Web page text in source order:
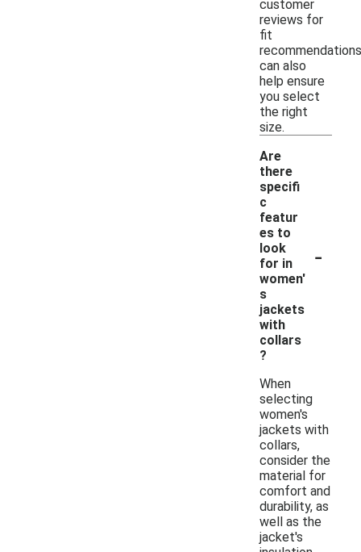
customer
reviews for
fit
recommendations
can also
help ensure
you select
the right
size.
Are
there
specifi
c
featur
es to
look
for in
women'
s
jackets
with
collars
?
-
When
selecting
women's
jackets with
collars,
consider the
material for
comfort and
durability, as
well as the
jacket's